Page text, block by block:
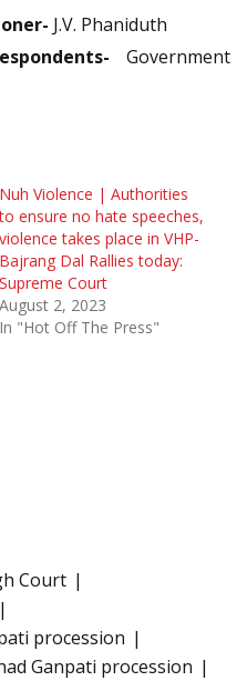
J.V. Phaniduth
Government
Nuh Violence | Authorities
to ensure no hate speeches,
violence takes place in VHP-
Bajrang Dal Rallies today:
Supreme Court
August 2, 2023
In "Hot Off The Press"
Court
procession
Ganpati procession